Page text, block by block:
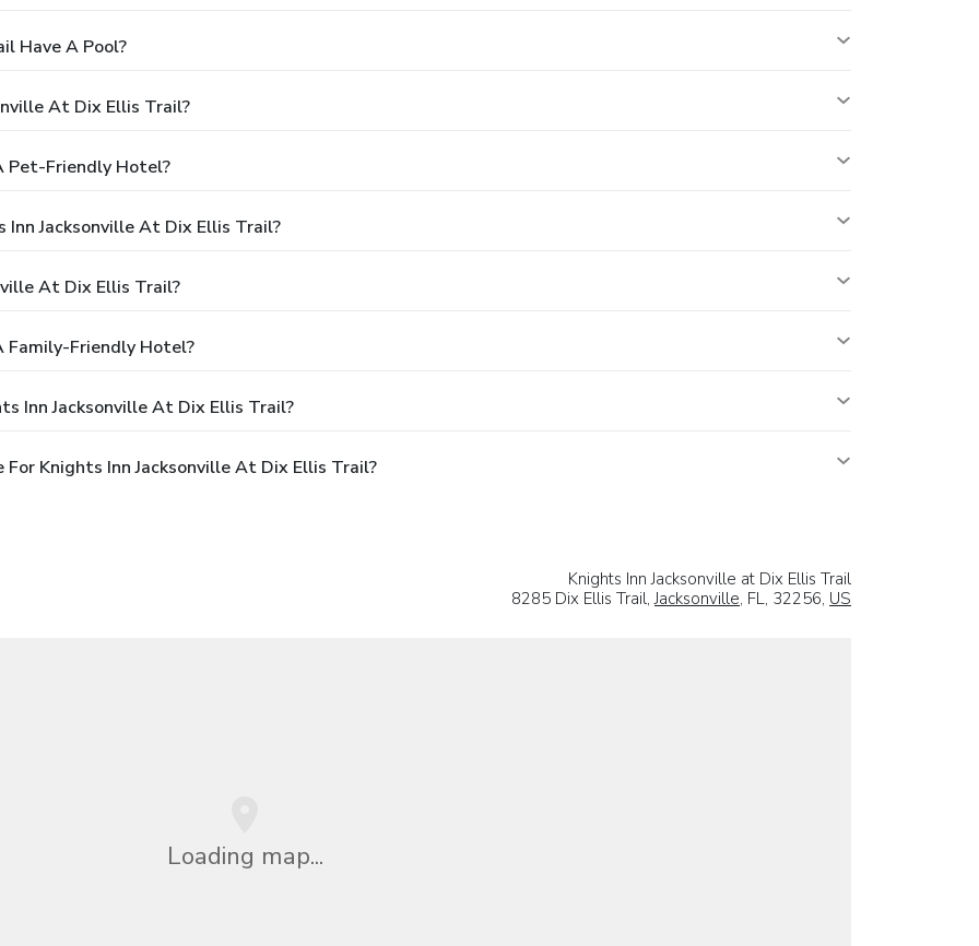
Have A Pool?
At Dix Ellis Trail?
Pet-Friendly Hotel?
Jacksonville At Dix Ellis Trail?
At Dix Ellis Trail?
Family-Friendly Hotel?
Inn Jacksonville At Dix Ellis Trail?
Knights Inn Jacksonville At Dix Ellis Trail?
Knights Inn Jacksonville at Dix Ellis Trail
8285 Dix Ellis Trail,Jacksonville, FL, 32256, US
Loading map...